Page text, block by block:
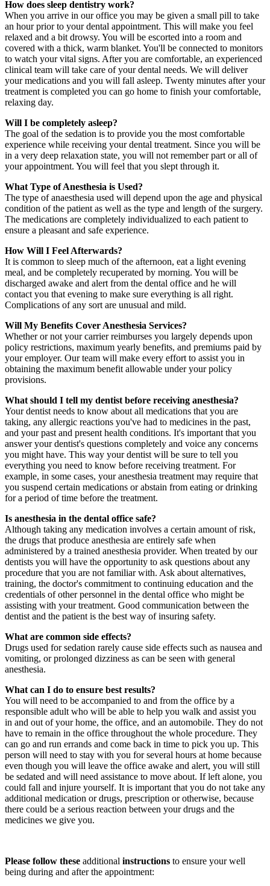
How does sleep dentistry work?
When you arrive in our office you may be given a small pill to take
an hour prior to your dental appointment. This will make you feel
relaxed and a bit drowsy. You will be escorted into a room and
covered with a thick, warm blanket. You'll be connected to monitors
to watch your vital signs. After you are comfortable, an experienced
clinical team will take care of your dental needs. We will deliver
your medications and you will fall asleep. Twenty minutes after your
treatment is completed you can go home to finish your comfortable,
relaxing day.
Will I be completely asleep?
The goal of the sedation is to provide you the most comfortable
experience while receiving your dental treatment. Since you will be
in a very deep relaxation state, you will not remember part or all of
your appointment. You will feel that you slept through it.
What Type of Anesthesia is Used?
The type of anaesthesia used will depend upon the age and physical
condition of the patient as well as the type and length of the surgery.
The medications are completely individualized to each patient to
ensure a pleasant and safe experience.
How Will I Feel Afterwards?
It is common to sleep much of the afternoon, eat a light evening
meal, and be completely recuperated by morning. You will be
discharged awake and alert from the dental office and he will
contact you that evening to make sure everything is all right.
Complications of any sort are unusual and mild.
Will My Benefits Cover Anesthesia Services?
Whether or not your carrier reimburses you largely depends upon
policy restrictions, maximum yearly benefits, and premiums paid by
your employer. Our team will make every effort to assist you in
obtaining the maximum benefit allowable under your policy
provisions.
What should I tell my dentist before receiving anesthesia?
Your dentist needs to know about all medications that you are
taking, any allergic reactions you've had to medicines in the past,
and your past and present health conditions. It's important that you
answer your dentist's questions completely and voice any concerns
you might have. This way your dentist will be sure to tell you
everything you need to know before receiving treatment. For
example, in some cases, your anesthesia treatment may require that
you suspend certain medications or abstain from eating or drinking
for a period of time before the treatment.
Is anesthesia in the dental office safe?
Although taking any medication involves a certain amount of risk,
the drugs that produce anesthesia are entirely safe when
administered by a trained anesthesia provider. When treated by our
dentists you will have the opportunity to ask questions about any
procedure that you are not familiar with. Ask about alternatives,
training, the doctor's commitment to continuing education and the
credentials of other personnel in the dental office who might be
assisting with your treatment. Good communication between the
dentist and the patient is the best way of insuring safety.
What are common side effects?
Drugs used for sedation rarely cause side effects such as nausea and
vomiting, or prolonged dizziness as can be seen with general
anesthesia.
What can I do to ensure best results?
You will need to be accompanied to and from the office by a
responsible adult who will be able to help you walk and assist you
in and out of your home, the office, and an automobile. They do not
have to remain in the office throughout the whole procedure. They
can go and run errands and come back in time to pick you up. This
person will need to stay with you for several hours at home because
even though you will leave the office awake and alert, you will still
be sedated and will need assistance to move about. If left alone, you
could fall and injure yourself. It is important that you do not take any
additional medication or drugs, prescription or otherwise, because
there could be a serious reaction between your drugs and the
medicines we give you.
Please follow these additional instructions to ensure your well
being during and after the appointment: